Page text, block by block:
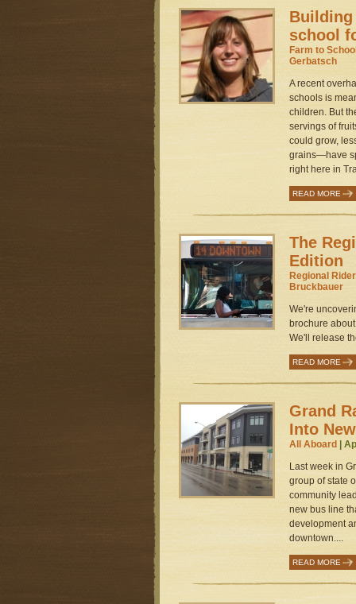
Building
school
Farm to
Gerbatsch
A recent
schools is
children. But
servings of
could grow,
grains—have
right here in
READ MORE
The
Edition
Regional Rider
Bruckbauer
We're
brochure
We'll release
READ MORE
Grand
Into
All Aboard
|
Last week in
group of state
community
new bus line
development
downtown....
READ MORE